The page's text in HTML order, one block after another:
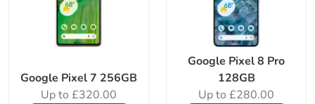
Google Pixel 7 256GB
Up to £320.00
Google Pixel 8 Pro
128GB
Up to £280.00